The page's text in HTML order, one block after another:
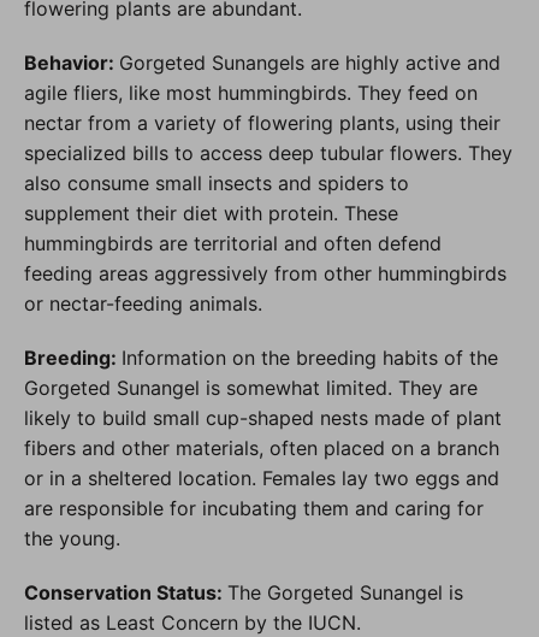
flowering plants are abundant.
Behavior: Gorgeted Sunangels are highly active and
agile fliers, like most hummingbirds. They feed on
nectar from a variety of flowering plants, using their
specialized bills to access deep tubular flowers. They
also consume small insects and spiders to
supplement their diet with protein. These
hummingbirds are territorial and often defend
feeding areas aggressively from other hummingbirds
or nectar-feeding animals.
Breeding: Information on the breeding habits of the
Gorgeted Sunangel is somewhat limited. They are
likely to build small cup-shaped nests made of plant
fibers and other materials, often placed on a branch
or in a sheltered location. Females lay two eggs and
are responsible for incubating them and caring for
the young.
Conservation Status: The Gorgeted Sunangel is
listed as Least Concern by the IUCN.